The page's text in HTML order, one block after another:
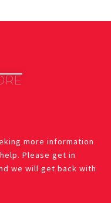
more information
Please get in
we will get back with